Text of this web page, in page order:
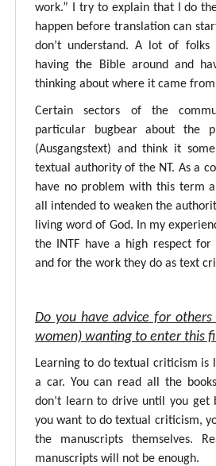
work.” I try to explain that I do
happen before translation can
don’t understand. A lot of
having the Bible around and
thinking about where it came
Certain sectors of the
particular bugbear about the
(Ausgangstext) and think it
textual authority of the NT. As a
have no problem with this term
all intended to weaken the
living word of God. In my
the INTF have a high respect for
and for the work they do as text
Do you have advice for
women) wanting to enter this
Learning to do textual criticism is
a car. You can read all the
don’t learn to drive until you get
you want to do textual criticism,
the manuscripts themselves.
manuscripts will not be enough.